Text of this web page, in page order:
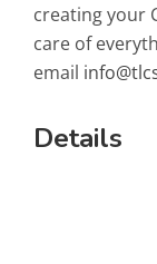
creating your
care of
email
Details